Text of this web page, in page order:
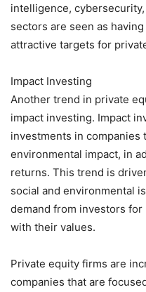
intelligence,
sectors are seen as
attractive targets for
Impact Investing
Another trend in private
impact investing. Impact
investments in companies
environmental impact, in
returns. This trend is
social and environmental
demand from investors
with their values.
Private equity firms are
companies that are